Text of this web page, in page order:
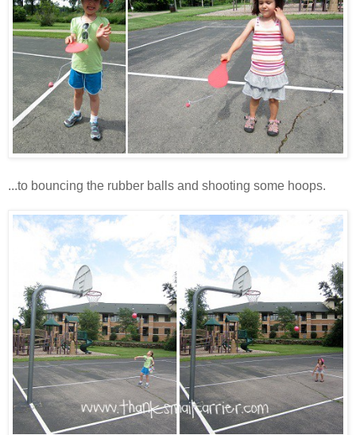
...to bouncing the rubber balls and shooting some hoops.